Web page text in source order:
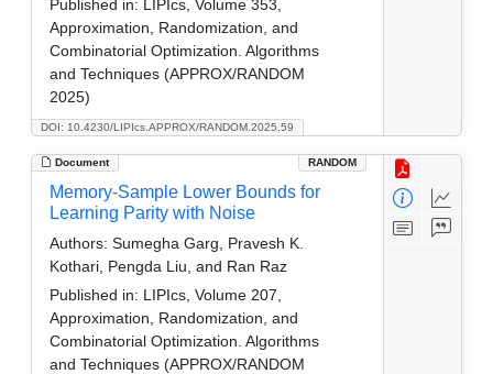
DOI: 10.4230/LIPIcs.APPROX/RANDOM.2025.59
Published in: LIPIcs, Volume 353,
Approximation, Randomization, and
Combinatorial Optimization. Algorithms
and Techniques (APPROX/RANDOM
2025)
Document RANDOM
Memory-Sample Lower Bounds for
Learning Parity with Noise
Authors: Sumegha Garg, Pravesh K.
Kothari, Pengda Liu, and Ran Raz
Published in: LIPIcs, Volume 207,
Approximation, Randomization, and
Combinatorial Optimization. Algorithms
and Techniques (APPROX/RANDOM